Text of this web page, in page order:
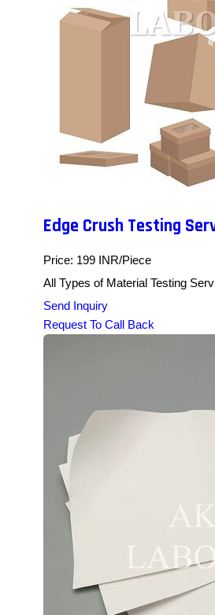
Edge Crush Testing
Price: 199 INR/Piece
All Types of Material Testing
Send Inquiry
Request To Call Back